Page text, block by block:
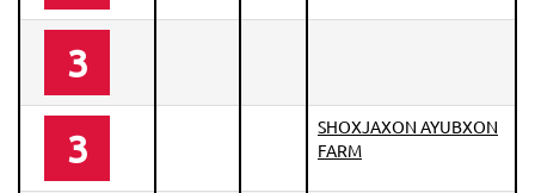
3
3
SHOXJAXON AYUBXON
FARM